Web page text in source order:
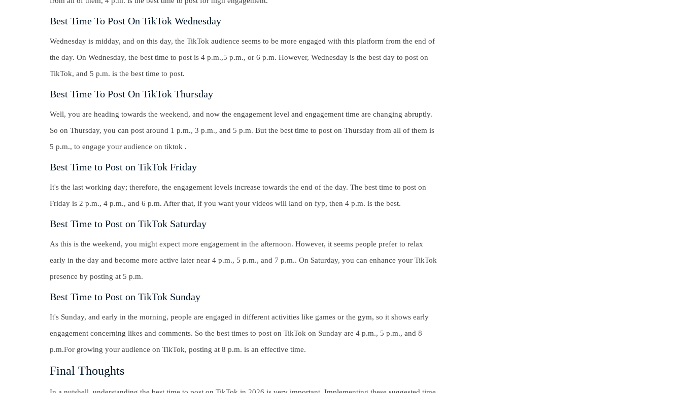
Best Time To Post On TikTok Wednesday
Wednesday is midday, and on this day, the TikTok audience seems to be more engaged with this platform from the end of
the day. On Wednesday, the best time to post is 4 p.m.,5 p.m., or 6 p.m. However, Wednesday is the best day to post on
TikTok, and 5 p.m. is the best time to post.
Best Time To Post On TikTok Thursday
Well, you are heading towards the weekend, and now the engagement level and engagement time are changing abruptly.
So on Thursday, you can post around 1 p.m., 3 p.m., and 5 p.m. But the best time to post on Thursday from all of them is
5 p.m., to engage your audience on tiktok .
Best Time to Post on TikTok Friday
It's the last working day; therefore, the engagement levels increase towards the end of the day. The best time to post on
Friday is 2 p.m., 4 p.m., and 6 p.m. After that, if you want your videos will land on fyp, then 4 p.m. is the best.
Best Time to Post on TikTok Saturday
As this is the weekend, you might expect more engagement in the afternoon. However, it seems people prefer to relax
early in the day and become more active later near 4 p.m., 5 p.m., and 7 p.m.. On Saturday, you can enhance your TikTok
presence by posting at 5 p.m.
Best Time to Post on TikTok Sunday
It's Sunday, and early in the morning, people are engaged in different activities like games or the gym, so it shows early
engagement concerning likes and comments. So the best times to post on TikTok on Sunday are 4 p.m., 5 p.m., and 8
p.m.For growing your audience on TikTok, posting at 8 p.m. is an effective time.
Final Thoughts